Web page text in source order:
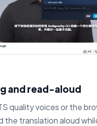
and read-aloud
quality voices or the
the translation aloud